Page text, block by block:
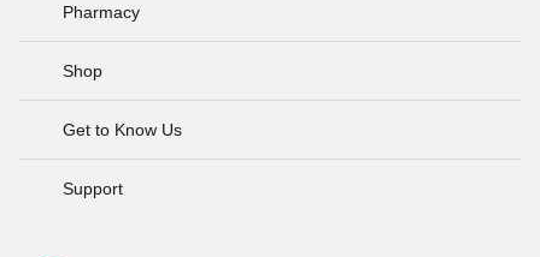
Pharmacy
Shop
Get to Know Us
Support